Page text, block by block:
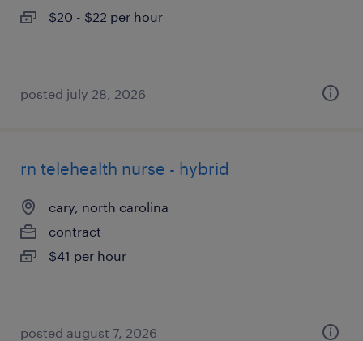
$20 - $22 per hour
posted july 28, 2026
rn telehealth nurse - hybrid
cary, north carolina
contract
$41 per hour
posted august 7, 2026